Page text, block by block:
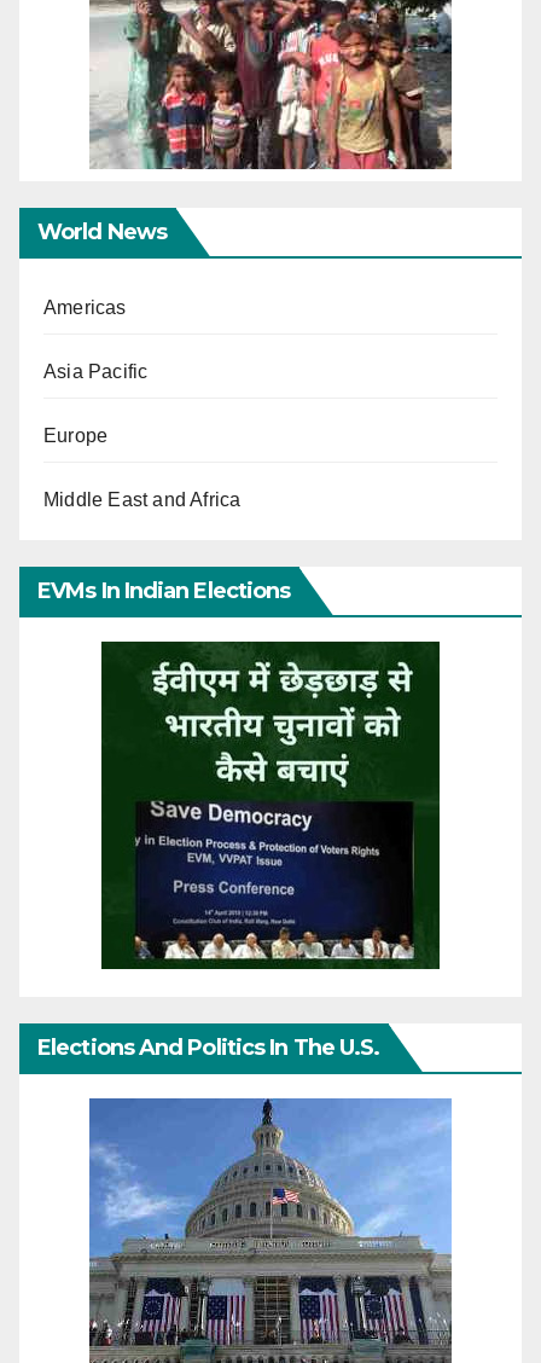
World News
Americas
Asia Pacific
Europe
Middle East and Africa
EVMs In Indian Elections
Elections And Politics In The U.S.